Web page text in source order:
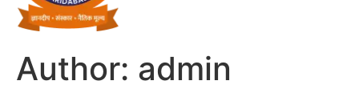
Author: admin